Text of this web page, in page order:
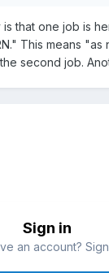
that one job is
This means
second job.
Sign in
an account?